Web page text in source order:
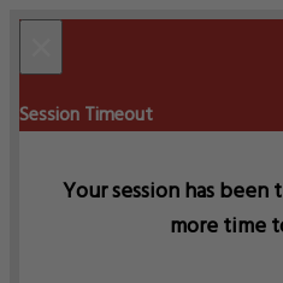
Session Timeout
Your session has
more time